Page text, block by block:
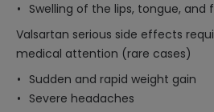
Swelling of the lips, tongue, and
Valsartan serious side effects
medical attention (rare cases)
Sudden and rapid weight gain
Severe headaches